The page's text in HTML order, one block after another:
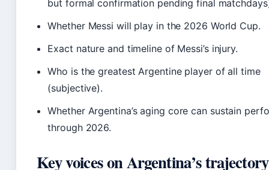
but formal confirmation pending final
Whether Messi will play in the 2026 World Cup.
Exact nature and timeline of Messi’s injury.
Who is the greatest Argentine player of all time
(subjective).
Whether Argentina’s aging core can sustain
through 2026.
Key voices on Argentina’s trajectory